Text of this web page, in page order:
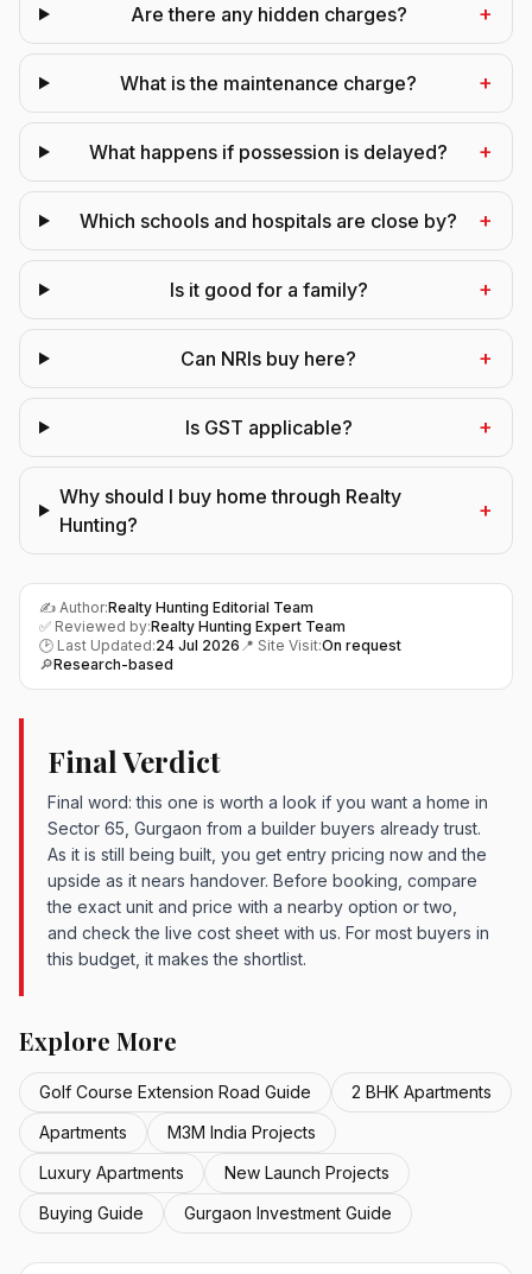
Are there any hidden charges? +
What is the maintenance charge? +
What happens if possession is delayed? +
Which schools and hospitals are close by? +
Is it good for a family? +
Can NRIs buy here? +
Is GST applicable? +
Why should I buy home through Realty
Hunting?
+
✍️ Author:Realty Hunting Editorial Team
✅ Reviewed by:Realty Hunting Expert Team
🕑 Last Updated:24 Jul 2026 📍 Site Visit:On request
🔎Research-based
Final Verdict
Final word: this one is worth a look if you want a home in
Sector 65, Gurgaon from a builder buyers already trust.
As it is still being built, you get entry pricing now and the
upside as it nears handover. Before booking, compare
the exact unit and price with a nearby option or two,
and check the live cost sheet with us. For most buyers in
this budget, it makes the shortlist.
Explore More
Golf Course Extension Road Guide
2 BHK Apartments
Apartments
M3M India Projects
Luxury Apartments
New Launch Projects
Buying Guide
Gurgaon Investment Guide